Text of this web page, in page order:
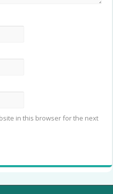
in this browser for the next